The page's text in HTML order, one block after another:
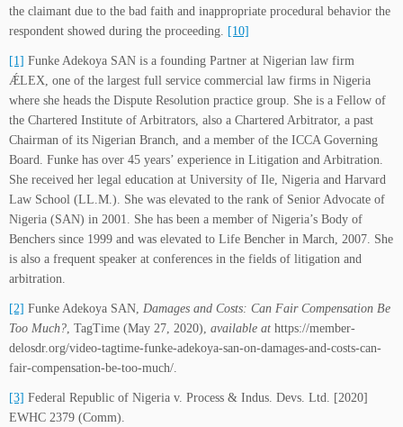
the claimant due to the bad faith and inappropriate procedural behavior the
respondent showed during the proceeding. [10]
[1] Funke Adekoya SAN is a founding Partner at Nigerian law firm
ǼLEX, one of the largest full service commercial law firms in Nigeria
where she heads the Dispute Resolution practice group. She is a Fellow of
the Chartered Institute of Arbitrators, also a Chartered Arbitrator, a past
Chairman of its Nigerian Branch, and a member of the ICCA Governing
Board. Funke has over 45 years’ experience in Litigation and Arbitration.
She received her legal education at University of Ile, Nigeria and Harvard
Law School (LL.M.). She was elevated to the rank of Senior Advocate of
Nigeria (SAN) in 2001. She has been a member of Nigeria’s Body of
Benchers since 1999 and was elevated to Life Bencher in March, 2007. She
is also a frequent speaker at conferences in the fields of litigation and
arbitration.
[2] Funke Adekoya SAN, Damages and Costs: Can Fair Compensation Be
Too Much?, TagTime (May 27, 2020), available at https://member-
delosdr.org/video-tagtime-funke-adekoya-san-on-damages-and-costs-can-
fair-compensation-be-too-much/.
[3] Federal Republic of Nigeria v. Process & Indus. Devs. Ltd. [2020]
EWHC 2379 (Comm).